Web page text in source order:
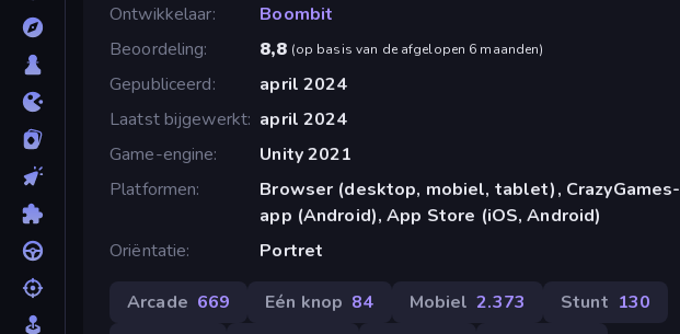
Ontwikkelaar
Boombit
Beoordeling
8,8 (op basis van de afgelopen 6 maanden)
Gepubliceerd
april 2024
Laatst bijgewerkt april 2024
Game-engine
Unity 2021
Platformen
Browser (desktop, mobiel, tablet), CrazyGames-
app (Android), App Store (iOS, Android)
Oriëntatie
Portret
Arcade 669 Eén knop 84 Mobiel 2.373 Stunt 130